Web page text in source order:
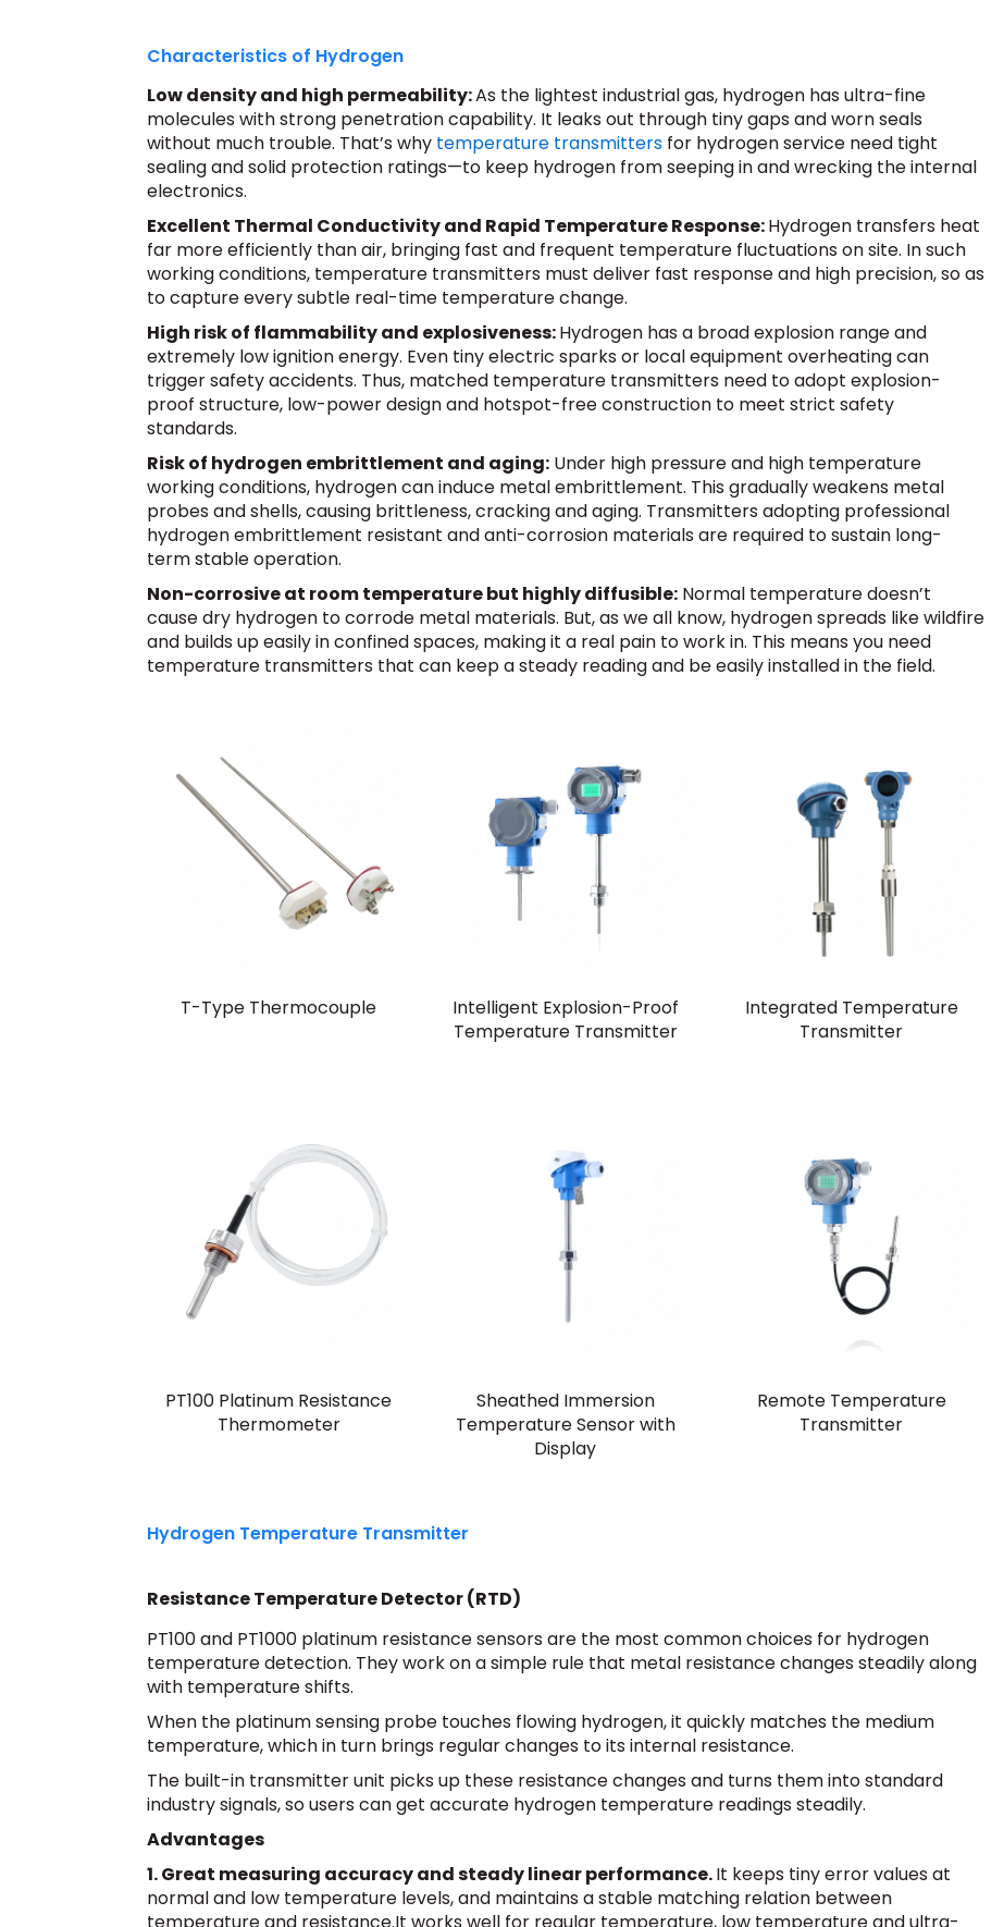
Characteristics of Hydrogen
Low density and high permeability:As the lightest industrial gas, hydrogen has ultra-fine
molecules with strong penetration capability. It leaks out through tiny gaps and worn seals
without much trouble. That’s why temperature transmittersfor hydrogen service need tight
sealing and solid protection ratings—to keep hydrogen from seeping in and wrecking the internal
electronics.
Excellent Thermal Conductivity and Rapid Temperature Response:Hydrogen transfers heat
far more efficiently than air, bringing fast and frequent temperature fluctuations on site. In such
working conditions, temperature transmitters must deliver fast response and high precision, so as
to capture every subtle real-time temperature change.
High risk of flammability and explosiveness:Hydrogen has a broad explosion range and
extremely low ignition energy. Even tiny electric sparks or local equipment overheating can
trigger safety accidents. Thus, matched temperature transmitters need to adopt explosion-
proof structure, low-power design and hotspot-free construction to meet strict safety
standards.
Risk of hydrogen embrittlement and aging:Under high pressure and high temperature
working conditions, hydrogen can induce metal embrittlement. This gradually weakens metal
probes and shells, causing brittleness, cracking and aging. Transmitters adopting professional
hydrogen embrittlement resistant and anti-corrosion materials are required to sustain long-
term stable operation.
Non-corrosive at room temperature but highly diffusible:Normal temperature doesn’t
cause dry hydrogen to corrode metal materials. But, as we all know, hydrogen spreads like wildfire
and builds up easily in confined spaces, making it a real pain to work in. This means you need
temperature transmitters that can keep a steady reading and be easily installed in the field.
T-Type Thermocouple
Intelligent Explosion-Proof
Temperature Transmitter
Integrated Temperature
Transmitter
PT100 Platinum Resistance
Thermometer
Sheathed Immersion
Temperature Sensor with
Display
Remote Temperature
Transmitter
Hydrogen Temperature Transmitter
Resistance Temperature Detector (RTD)
PT100 and PT1000 platinum resistance sensors are the most common choices for hydrogen
temperature detection. They work on a simple rule that metal resistance changes steadily along
with temperature shifts.
When the platinum sensing probe touches flowing hydrogen, it quickly matches the medium
temperature, which in turn brings regular changes to its internal resistance.
The built-in transmitter unit picks up these resistance changes and turns them into standard
industry signals, so users can get accurate hydrogen temperature readings steadily.
Advantages
1. Great measuring accuracy and steady linear performance.It keeps tiny error values at
normal and low temperature levels, and maintains a stable matching relation between
temperature and resistance.It works well for regular temperature, low temperature and ultra-